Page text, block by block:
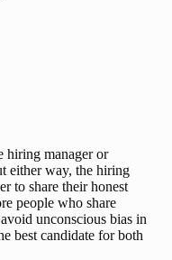
hiring manager or
either way, the hiring
to share their honest
people who share
unconscious bias in
best candidate for both